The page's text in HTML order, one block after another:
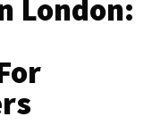
London: